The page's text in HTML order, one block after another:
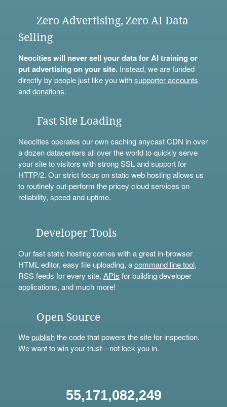
Zero Advertising, Zero AI Data
Selling
Neocities will never sell your data for AI training or
put advertising on your site.Instead, we are funded
directly by people just like you withsupporter accounts
anddonations.
Fast Site Loading
Neocities operates our own caching anycast CDN in over
a dozen datacenters all over the world to quickly serve
your site to visitors with strong SSL and support for
HTTP/2. Our strict focus on static web hosting allows us
to routinely out-perform the pricey cloud services on
reliability, speed and uptime.
Developer Tools
Our fast static hosting comes with a great in-browser
HTML editor, easy file uploading, acommand line tool,
RSS feeds for every site, APIs for building developer
applications, and much more!
Open Source
Wepublishthe code that powers the site for inspection.
We want to win your trust—not lock you in.
55,171,082,249